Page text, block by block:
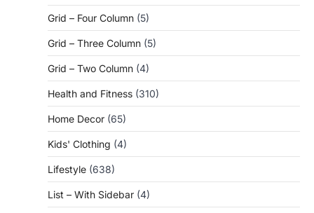
Grid – Four Column (5)
Grid – Three Column (5)
Grid – Two Column (4)
Health and Fitness (310)
Home Decor (65)
Kids' Clothing (4)
Lifestyle (638)
List – With Sidebar (4)